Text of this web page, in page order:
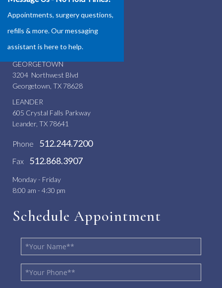
Appointments, surgery questions,
refills & more. Our messaging
assistant is here to help.
Round Rock, TX 78665
GEORGETOWN
3204 Northwest Blvd
Georgetown, TX 78628
LEANDER
605 Crystal Falls Parkway
Leander, TX 78641
Phone 512.244.7200
Fax 512.868.3907
Monday - Friday
8:00 am - 4:30 pm
Schedule Appointment